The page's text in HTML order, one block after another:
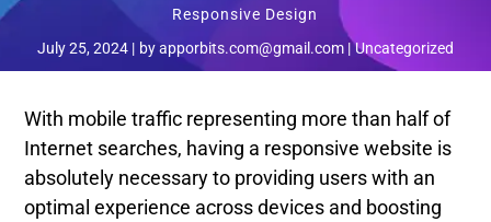
Responsive Design
July 25, 2024
byapporbits.com@gmail.com Uncategorized
With mobile traffic representing more than half of
Internet searches, having a responsive website is
absolutely necessary to providing users with an
optimal experience across devices and boosting